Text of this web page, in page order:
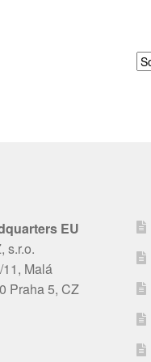
EU
s.r.o.
Malá
Praha 5, CZ